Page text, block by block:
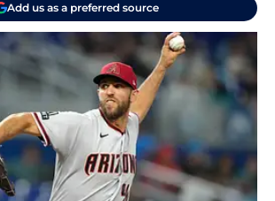
Add us as a preferred source